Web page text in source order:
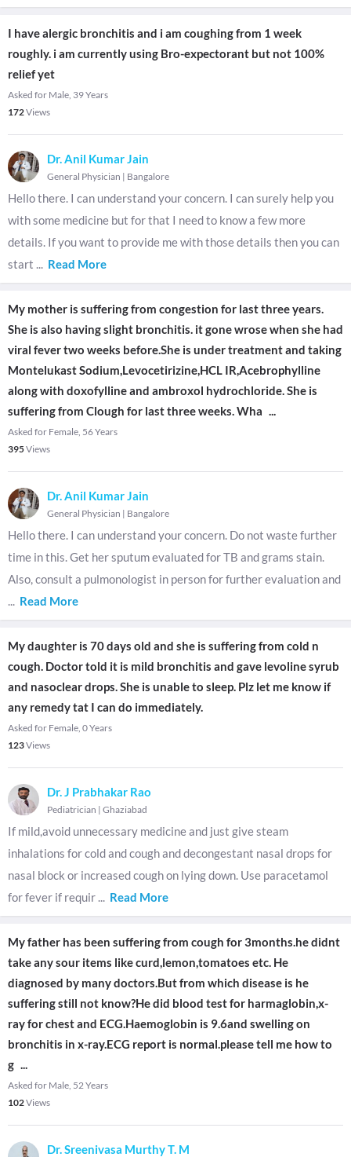
I have alergic bronchitis and i am coughing from 1 week
roughly. i am currently using Bro-expectorant but not 100%
relief yet
Asked for Male, 39 Years
172Views
Dr. Anil Kumar Jain
General Physician | Bangalore
Hello there. I can understand your concern. I can surely help you
with some medicine but for that I need to know a few more
details. If you want to provide me with those details then you can
start ... Read More
My mother is suffering from congestion for last three years.
She is also having slight bronchitis. it gone wrose when she had
viral fever two weeks before.She is under treatment and taking
Montelukast Sodium,Levocetirizine,HCL IR,Acebrophylline
along with doxofylline and ambroxol hydrochloride. She is
suffering from Clough for last three weeks. Wha ...
Asked for Female, 56 Years
395Views
Dr. Anil Kumar Jain
General Physician | Bangalore
Hello there. I can understand your concern. Do not waste further
time in this. Get her sputum evaluated for TB and grams stain.
Also, consult a pulmonologist in person for further evaluation and
... Read More
My daughter is 70 days old and she is suffering from cold n
cough. Doctor told it is mild bronchitis and gave levoline syrub
and nasoclear drops. She is unable to sleep. Plz let me know if
any remedy tat I can do immediately.
Asked for Female, 0 Years
123Views
Dr. J Prabhakar Rao
Pediatrician | Ghaziabad
If mild,avoid unnecessary medicine and just give steam
inhalations for cold and cough and decongestant nasal drops for
nasal block or increased cough on lying down. Use paracetamol
for fever if requir ... Read More
My father has been suffering from cough for 3months.he didnt
take any sour items like curd,lemon,tomatoes etc. He
diagnosed by many doctors.But from which disease is he
suffering still not know?He did blood test for harmaglobin,x-
ray for chest and ECG.Haemoglobin is 9.6and swelling on
bronchitis in x-ray.ECG report is normal.please tell me how to
g ...
Asked for Male, 52 Years
102Views
Dr. Sreenivasa Murthy T. M